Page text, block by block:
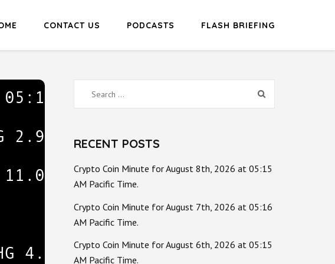
CONTACT US PODCASTS FLASH BRIEFING
Search
for:
RECENT POSTS
Crypto Coin Minute for August 8th, 2026 at 05:15
AM Pacific Time.
Crypto Coin Minute for August 7th, 2026 at 05:16
AM Pacific Time.
Crypto Coin Minute for August 6th, 2026 at 05:15
AM Pacific Time.